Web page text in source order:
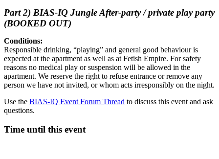
Part 2) BIAS-IQ Jungle After-party / private play party
(BOOKED OUT)
Conditions:
Responsible drinking, “playing” and general good behaviour is
expected at the apartment as well as at Fetish Empire. For safety
reasons no medical play or suspension will be allowed in the
apartment. We reserve the right to refuse entrance or remove any
person we have not invited, or whom acts irresponsibly on the night.
Use the BIAS-IQ Event Forum Thread to discuss this event and ask
questions.
Time until this event